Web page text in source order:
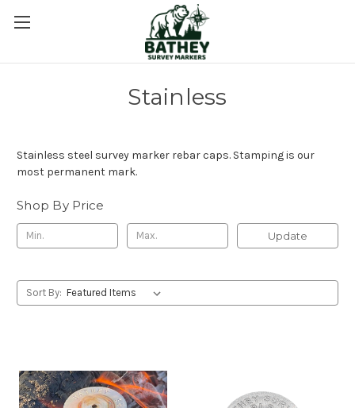
Stainless
Stainless steel survey marker rebar caps. Stamping is our
most permanent mark.
Shop By Price
Update
Sort By: